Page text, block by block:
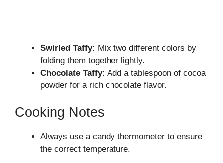
Swirled Taffy: Mix two different colors by
folding them together lightly.
Chocolate Taffy: Add a tablespoon of cocoa
powder for a rich chocolate flavor.
Cooking Notes
Always use a candy thermometer to ensure
the correct temperature.